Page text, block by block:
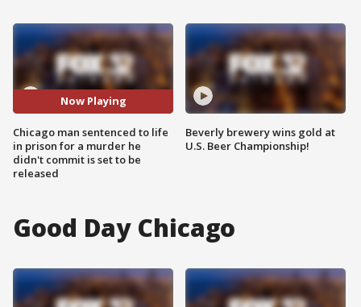
Now Playing
Chicago man sentenced to life
in prison for a murder he
didn't commit is set to be
released
Beverly brewery wins gold at
U.S. Beer Championship!
Good Day Chicago